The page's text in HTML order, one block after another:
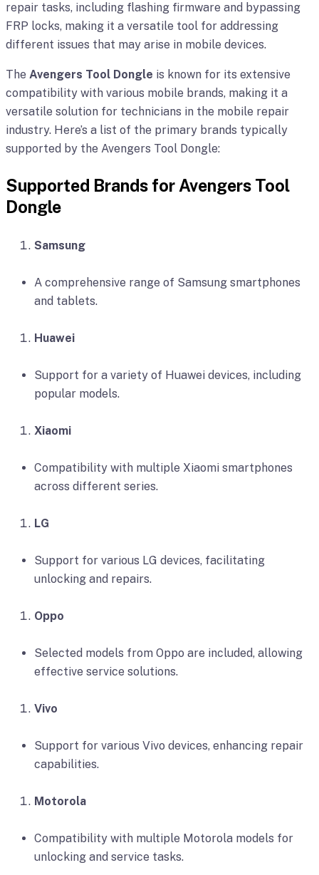
repair tasks, including flashing firmware and bypassing
FRP locks, making it a versatile tool for addressing
different issues that may arise in mobile devices.
The Avengers Tool Dongle is known for its extensive
compatibility with various mobile brands, making it a
versatile solution for technicians in the mobile repair
industry. Here’s a list of the primary brands typically
supported by the Avengers Tool Dongle:
Supported Brands for Avengers Tool
Dongle
Samsung
A comprehensive range of Samsung smartphones
and tablets.
Huawei
Support for a variety of Huawei devices, including
popular models.
Xiaomi
Compatibility with multiple Xiaomi smartphones
across different series.
LG
Support for various LG devices, facilitating
unlocking and repairs.
Oppo
Selected models from Oppo are included, allowing
effective service solutions.
Vivo
Support for various Vivo devices, enhancing repair
capabilities.
Motorola
Compatibility with multiple Motorola models for
unlocking and service tasks.